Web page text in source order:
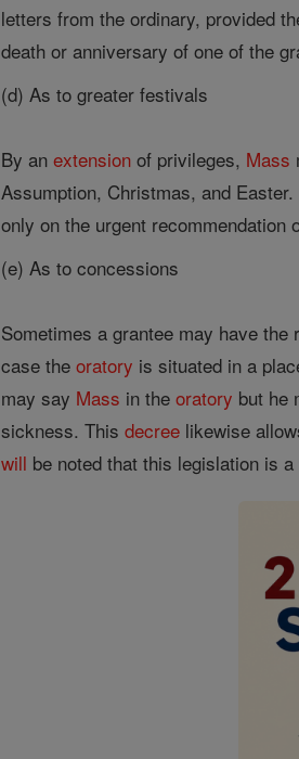
letters from the ordinary, provided
death or anniversary of one of the
(d) As to greater festivals
By anextension of privileges, Mass
Assumption, Christmas, and
only on the urgent
(e) As to concessions
Sometimes a grantee may have
case theoratory is situated in a
may say Mass in theoratory but he
sickness. Thisdecree likewise
will be noted that this legislation is